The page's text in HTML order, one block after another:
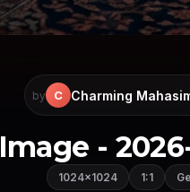
by C Charming
Image -
1024×1024 1:1